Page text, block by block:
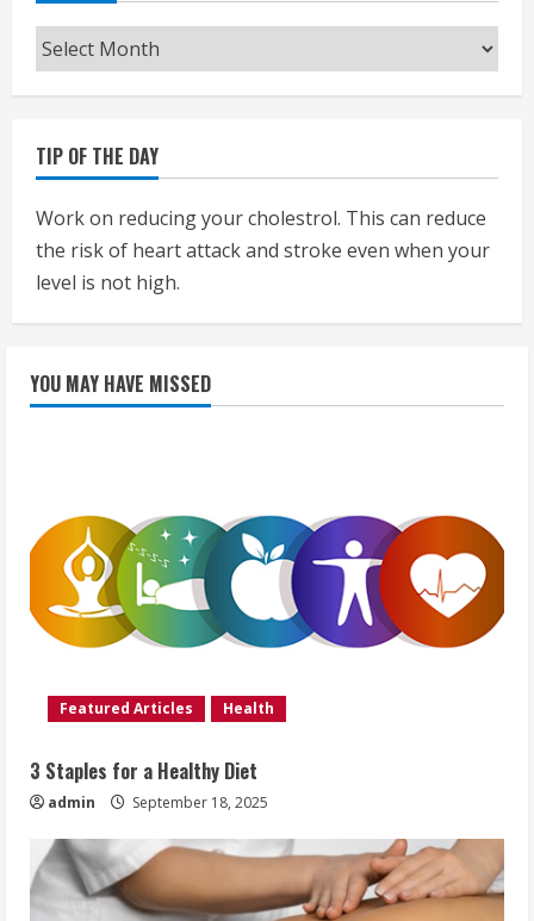
Archives
TIP OF THE DAY
Work on reducing your cholestrol. This can reduce
the risk of heart attack and stroke even when your
level is not high.
YOU MAY HAVE MISSED
Featured Articles Health
3 Staples for a Healthy Diet
admin September 18, 2025